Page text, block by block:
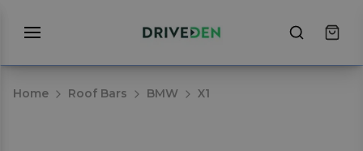
Home Roof Bars BMW X1